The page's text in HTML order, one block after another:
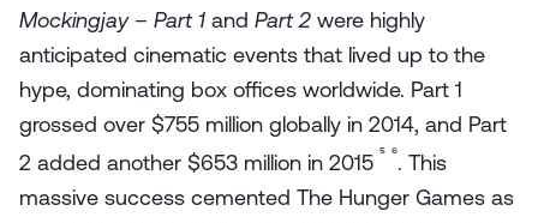
Mockingjay – Part 1 and Part 2 were highly
anticipated cinematic events that lived up to the
hype, dominating box offices worldwide. Part 1
grossed over $755 million globally in 2014, and Part
2 added another $653 million in 2015 ⁵ ⁶. This
massive success cemented The Hunger Games as